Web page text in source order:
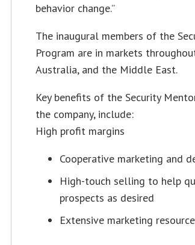
behavior change.”
The inaugural members of the
Program are in markets
Australia, and the Middle East.
Key benefits of the Security
the company, include:
High profit margins
Cooperative marketing and
High-touch selling to help
prospects as desired
Extensive marketing